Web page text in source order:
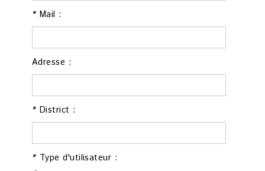
* Mail :
Adresse :
* District :
* Type d'utilisateur :